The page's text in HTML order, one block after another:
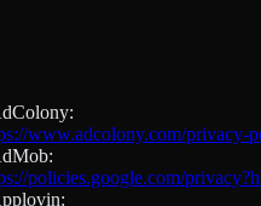
www.adcolony.com/privacy-
policies.google.com/